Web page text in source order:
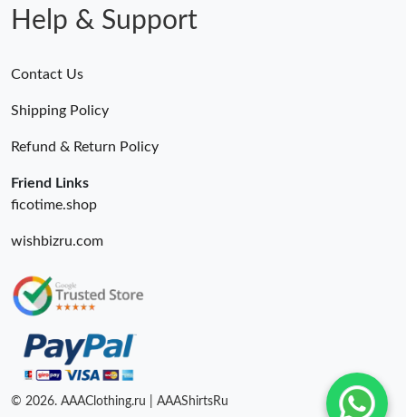
Help & Support
Contact Us
Shipping Policy
Refund & Return Policy
Friend Links
ficotime.shop
wishbizru.com
© 2026. AAAClothing.ru | AAAShirtsRu